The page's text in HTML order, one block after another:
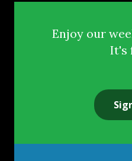
Enjoy our
It's